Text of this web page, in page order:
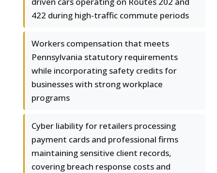
422 during high-traffic commute periods
Workers compensation that meets
Pennsylvania statutory requirements
while incorporating safety credits for
businesses with strong workplace
programs
Cyber liability for retailers processing
payment cards and professional firms
maintaining sensitive client records,
covering breach response costs and